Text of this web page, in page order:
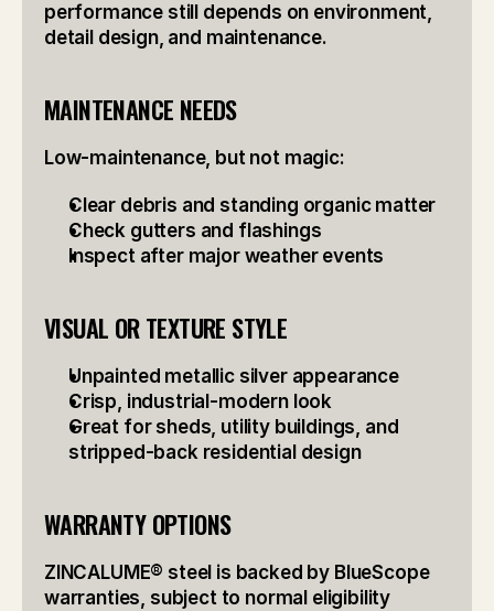
performance still depends on environment,
detail design, and maintenance.
MAINTENANCE NEEDS
Low-maintenance, but not magic:
Clear debris and standing organic matter
Check gutters and flashings
Inspect after major weather events
VISUAL OR TEXTURE STYLE
Unpainted metallic silver appearance
Crisp, industrial-modern look
Great for sheds, utility buildings, and
stripped-back residential design
WARRANTY OPTIONS
ZINCALUME® steel is backed by BlueScope
warranties, subject to normal eligibility